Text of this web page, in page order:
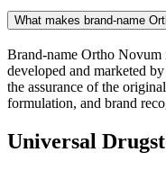
What makes brand-name
Brand-name Ortho Novum
developed and marketed
the assurance of the
formulation, and brand
Universal